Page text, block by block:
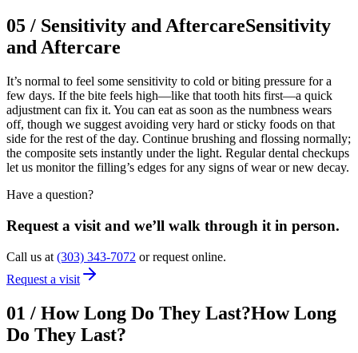
05 / Sensitivity and AftercareSensitivity
and Aftercare
It’s normal to feel some sensitivity to cold or biting pressure for a
few days. If the bite feels high—like that tooth hits first—a quick
adjustment can fix it. You can eat as soon as the numbness wears
off, though we suggest avoiding very hard or sticky foods on that
side for the rest of the day. Continue brushing and flossing normally;
the composite sets instantly under the light. Regular dental checkups
let us monitor the filling’s edges for any signs of wear or new decay.
Have a question?
Request a visit and we’ll walk through it in person.
Call us at (303) 343-7072 or request online.
Request a visit
01 / How Long Do They Last?How Long
Do They Last?